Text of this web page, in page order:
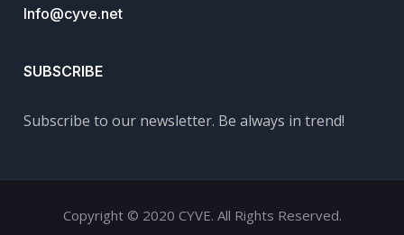
Info@cyve.net
SUBSCRIBE
Subscribe to our newsletter. Be always in trend!
Copyright © 2020 CYVE. All Rights Reserved.